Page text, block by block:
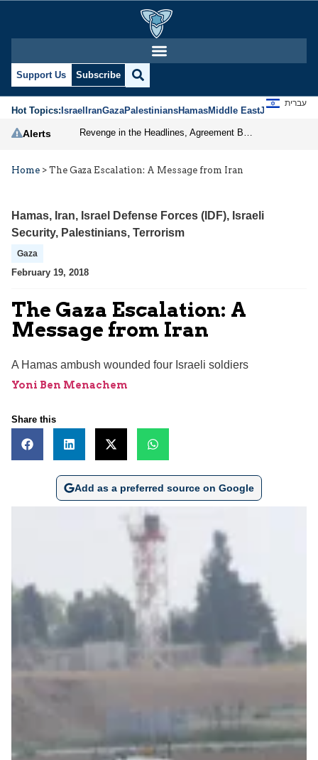
Support Us Subscribe
Hot Topics:IsraelIranGazaPalestiniansHamasMiddle EastJews
עברית
Alerts
Home > The Gaza Escalation: A Message from Iran
Hamas, Iran, Israel Defense Forces (IDF), Israeli
Security, Palestinians, Terrorism
Gaza
February 19, 2018
The Gaza Escalation: A
Message from Iran
A Hamas ambush wounded four Israeli soldiers
Yoni Ben Menachem
Share this
Add as a preferred source on Google